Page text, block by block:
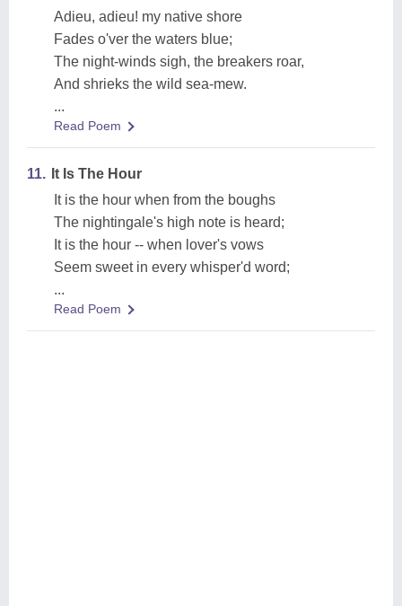
Adieu, adieu! my native shore
Fades o'ver the waters blue;
The night-winds sigh, the breakers roar,
And shrieks the wild sea-mew.
...
Read Poem
11. It Is The Hour
It is the hour when from the boughs
The nightingale's high note is heard;
It is the hour -- when lover's vows
Seem sweet in every whisper'd word;
...
Read Poem